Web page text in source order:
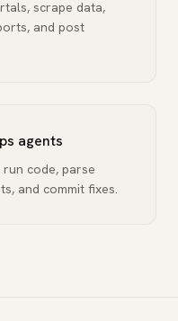
scrape data,
and post
agents
code, parse
and commit fixes.